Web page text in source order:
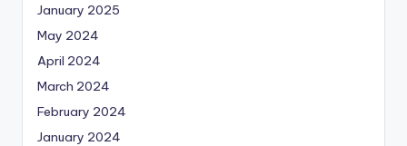
January 2025
May 2024
April 2024
March 2024
February 2024
January 2024